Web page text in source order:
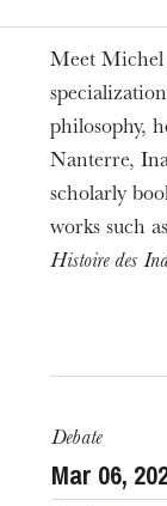
Meet Michel
philosophy,
Nanterre,
scholarly
works such
Histoire des
Debate
Mar 06,